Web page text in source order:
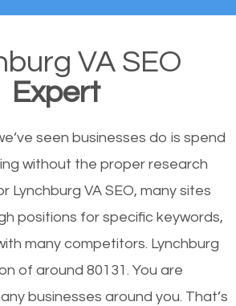
VA SEO
Expert
seen businesses do is spend
without the proper research
Lynchburg VA SEO, many sites
positions for specific keywords,
many competitors. Lynchburg
of around 80131. You are
businesses around you. That’s